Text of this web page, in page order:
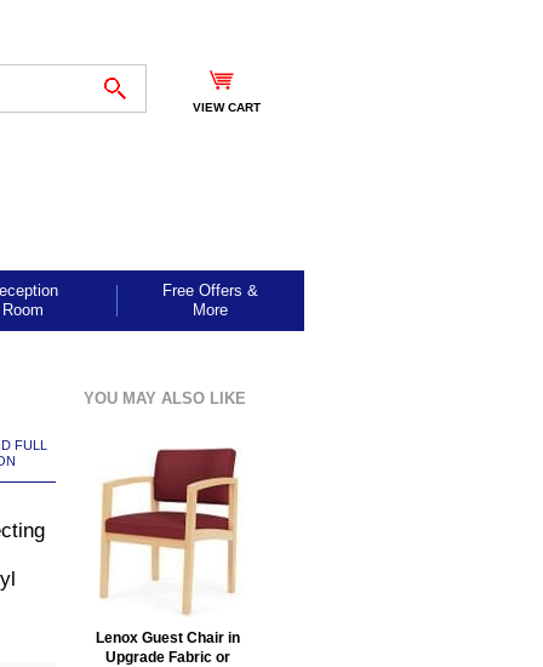
VIEW CART
Room
Free Offers &
More
FULL
YOU MAY ALSO LIKE
Lenox Guest Chair in
Upgrade Fabric or